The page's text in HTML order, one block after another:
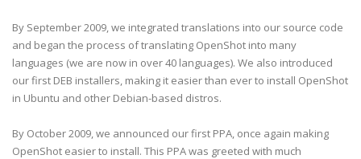
By September 2009, we integrated translations into our source code
and began the process of translating OpenShot into many
languages (we are now in over 40 languages). We also introduced
our first DEB installers, making it easier than ever to install OpenShot
in Ubuntu and other Debian-based distros.
By October 2009, we announced our first PPA, once again making
OpenShot easier to install. This PPA was greeted with much